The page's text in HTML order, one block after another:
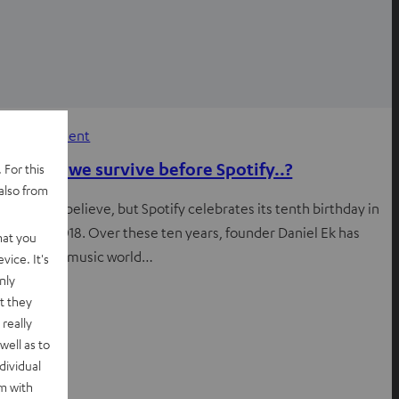
Entertainment
How did we survive before Spotify..?
It’s hard to believe, but Spotify celebrates its tenth birthday in
2018. Over these ten years, founder Daniel Ek has
the music world…
this
from
you
It's
they
as to
with